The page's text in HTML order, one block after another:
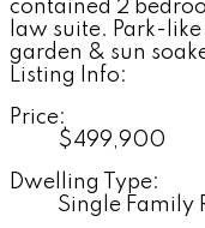
contained 2
law suite. Park-
garden & sun
Listing Info:
Price:
$499,900
Dwelling Type:
Single Family